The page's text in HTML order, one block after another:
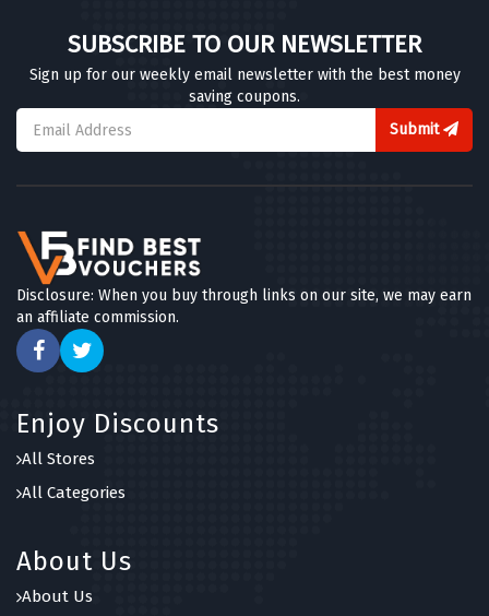
SUBSCRIBE TO OUR NEWSLETTER
Sign up for our weekly email newsletter with the best money
saving coupons.
Submit
Disclosure: When you buy through links on our site, we may earn
an affiliate commission.
Enjoy Discounts
All Stores
All Categories
About Us
About Us